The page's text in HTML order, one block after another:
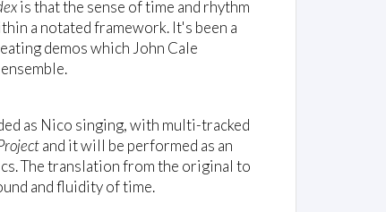
is that the sense of time and rhythm
a notated framework. It's been a
demos which John Cale
as Nico singing, with multi-tracked
and it will be performed as an
The translation from the original to
and fluidity of time.